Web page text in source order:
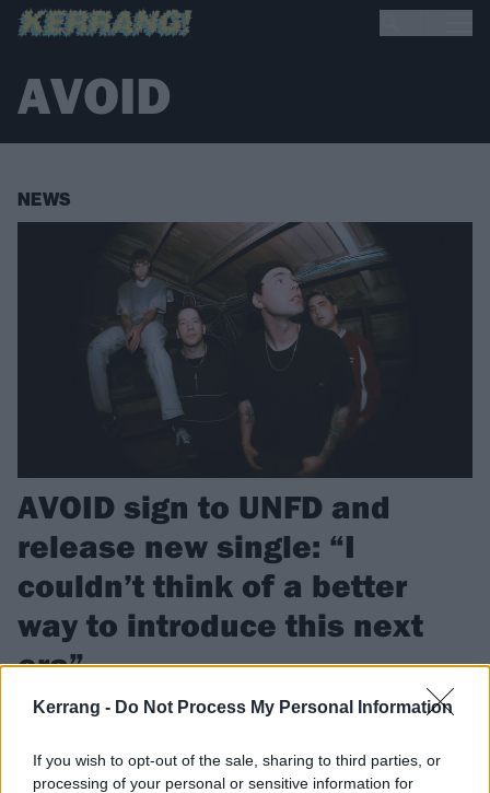
Kerrang - Do Not Process My Personal Information
If you wish to opt-out of the sale, sharing to third parties, or
processing of your personal or sensitive information for
AVOID
NEWS
AVOID sign to UNFD and
release new single: “I
couldn’t think of a better
way to introduce this next
era”
Watch the video for AVOID’s new single BURN, which
for everyone”.